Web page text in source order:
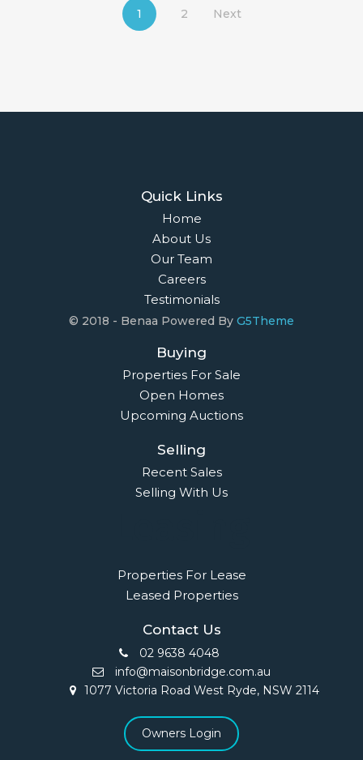
1 2 Next
Quick Links
Home
About Us
Our Team
Careers
Testimonials
© 2018 - Benaa Powered By G5Theme
Buying
Properties For Sale
Open Homes
Upcoming Auctions
Selling
Recent Sales
Selling With Us
Properties For Lease
Leased Properties
Contact Us
02 9638 4048
info@maisonbridge.com.au
1077 Victoria Road West Ryde, NSW 2114
Owners Login